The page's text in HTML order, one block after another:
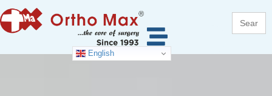
Search
for:
English